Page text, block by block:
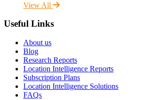
View All
Useful Links
About us
Blog
Research Reports
Location Intelligence Reports
Subscription Plans
Location Intelligence Solutions
FAQs